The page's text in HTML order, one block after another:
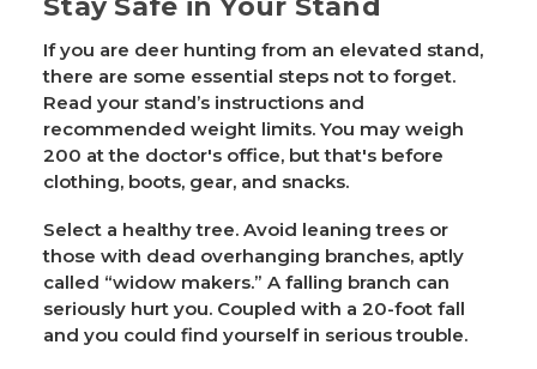
If you are deer hunting from an elevated stand,
there are some essential steps not to forget.
Read your stand’s instructions and
recommended weight limits. You may weigh
200 at the doctor's office, but that's before
clothing, boots, gear, and snacks.
Select a healthy tree. Avoid leaning trees or
those with dead overhanging branches, aptly
called “widow makers.” A falling branch can
seriously hurt you. Coupled with a 20-foot fall
and you could find yourself in serious trouble.